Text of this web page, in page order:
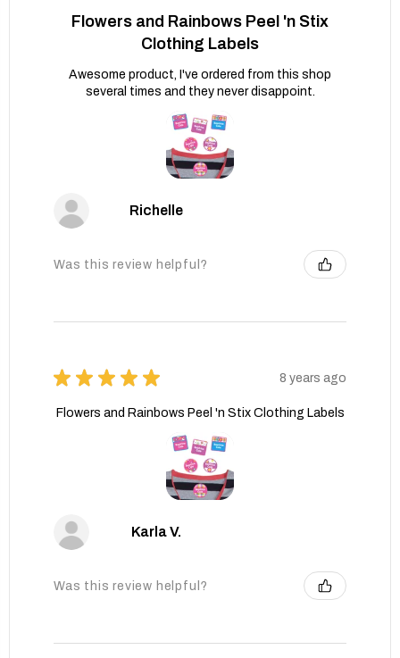
Flowers and Rainbows Peel 'n Stix
Clothing Labels
Awesome product, I've ordered from this shop
several times and they never disappoint.
Richelle
Was this review helpful?
★ ★ ★ ★ ★ 8 years ago
Flowers and Rainbows Peel 'n Stix Clothing Labels
Karla V.
Was this review helpful?